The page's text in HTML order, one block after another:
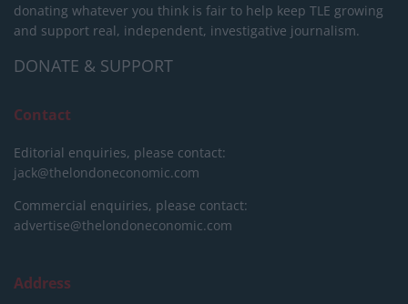
donating whatever you think is fair to help keep TLE growing
and support real, independent, investigative journalism.
DONATE & SUPPORT
Contact
Editorial enquiries, please contact:
jack@thelondoneconomic.com
Commercial enquiries, please contact:
advertise@thelondoneconomic.com
Address